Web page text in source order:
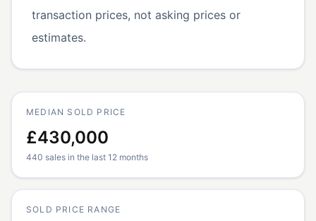
transaction prices, not asking prices or
estimates.
MEDIAN SOLD PRICE
£430,000
440 sales in the last 12 months
SOLD PRICE RANGE